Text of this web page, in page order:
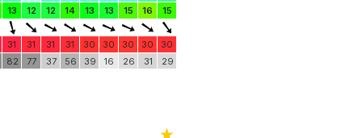
13 12 12 14 13 13 15 16 15
31 31 31 31 30 30 30 30
30
82 77 37 56 39 16 26 31 29